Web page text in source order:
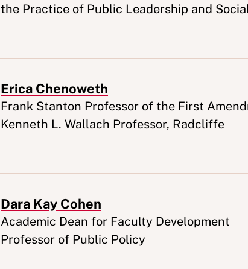
the Practice of Public Leadership and
Erica Chenoweth
Appointment
Frank Stanton Professor of the First
Kenneth L. Wallach Professor, Radcliffe
Dara Kay Cohen
Appointment
Academic Dean for Faculty Development
Professor of Public Policy